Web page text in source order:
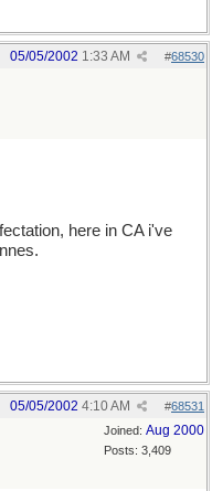
#68530
05/05/2002 1:33 AM
here in CA i've
#68531
05/05/2002 4:10 AM
Joined: Aug 2000
Posts: 3,409